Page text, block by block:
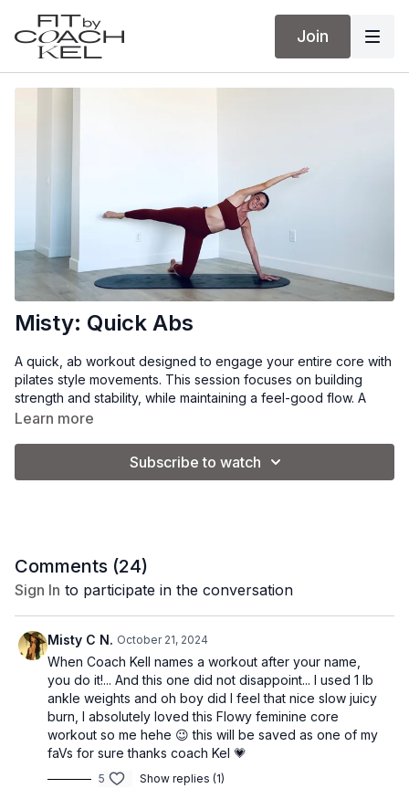
Join
Misty: Quick Abs
A quick, ab workout designed to engage your entire core with
pilates style movements. This session focuses on building
strength and stability, while maintaining a feel-good flow. A
great addition to your weekly routine!
-planks + tabletop abs
-crunch series + lower abs
Learn more
Subscribe to watch
Comments (24)
Sign In to participate in the conversation
Misty C N. October 21, 2024
When Coach Kell names a workout after your name,
you do it!... And this one did not disappoint... I used 1 lb
ankle weights and oh boy did I feel that nice slow juicy
burn, I absolutely loved this Flowy feminine core
workout so me hehe 😉 this will be saved as one of my
faVs for sure thanks coach Kel 💗
5 Show replies (1)